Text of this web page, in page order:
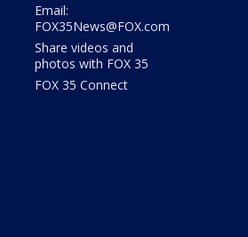
Email:
FOX35News@FOX.com
Share videos and
photos with FOX 35
FOX 35 Connect